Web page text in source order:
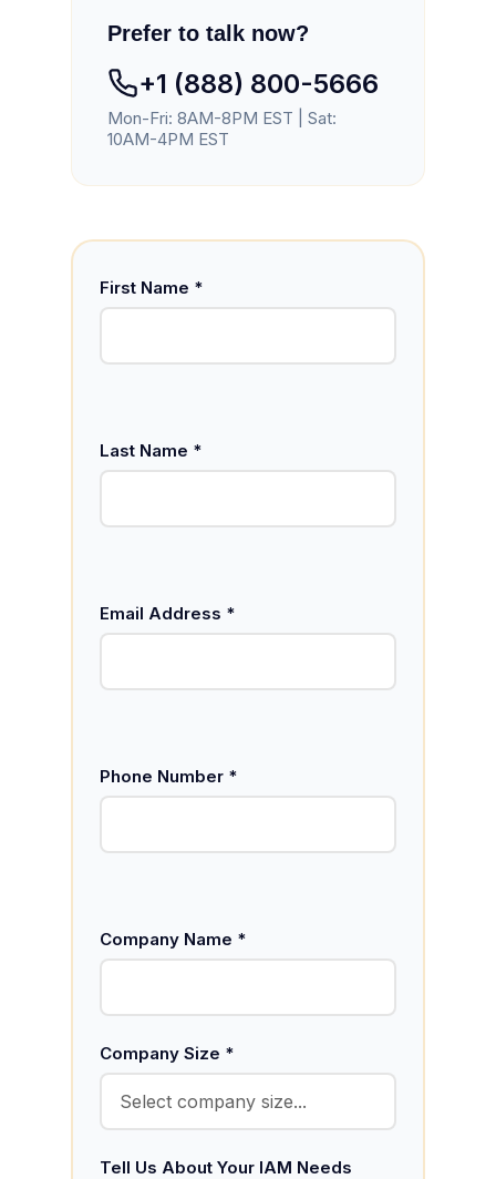
Prefer to talk now?
+1 (888) 800-5666
Mon-Fri: 8AM-8PM EST | Sat:
10AM-4PM EST
First Name *
Last Name *
Email Address *
Phone Number *
Company Name *
Company Size *
Tell Us About Your IAM Needs